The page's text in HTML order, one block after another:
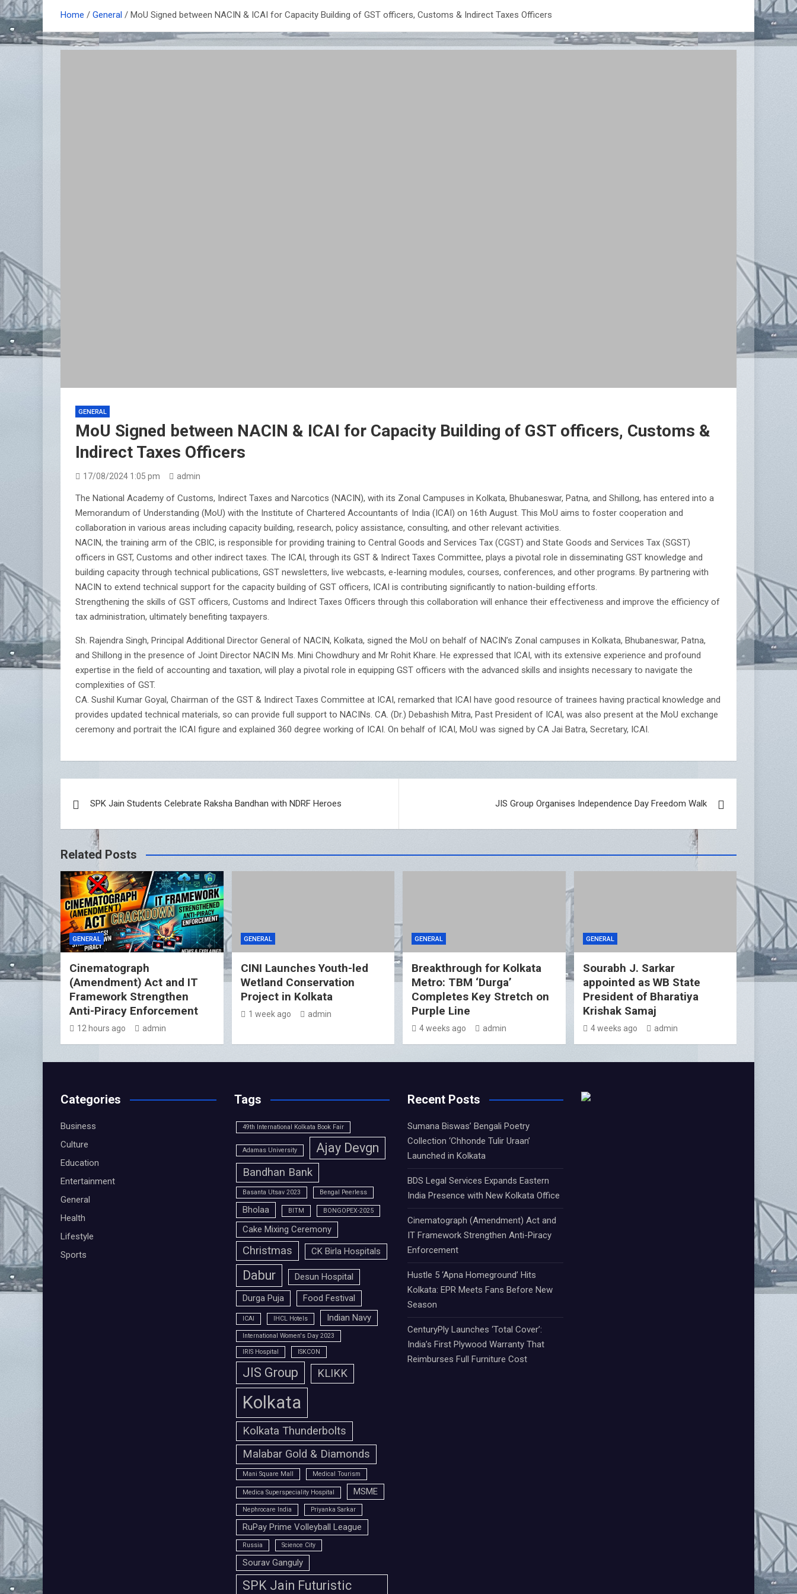
Home General MoU Signed between NACIN & ICAI for Capacity Building of GST officers, Customs & Indirect Taxes Officers
GENERAL
MoU Signed between NACIN & ICAI for Capacity Building of GST officers, Customs &
Indirect Taxes Officers
17/08/2024 1:05 pm admin
The National Academy of Customs, Indirect Taxes and Narcotics (NACIN), with its Zonal Campuses in Kolkata, Bhubaneswar, Patna, and Shillong, has entered into a
Memorandum of Understanding (MoU) with the Institute of Chartered Accountants of India (ICAI) on 16th August. This MoU aims to foster cooperation and
collaboration in various areas including capacity building, research, policy assistance, consulting, and other relevant activities.
NACIN, the training arm of the CBIC, is responsible for providing training to Central Goods and Services Tax (CGST) and State Goods and Services Tax (SGST)
officers in GST, Customs and other indirect taxes. The ICAI, through its GST & Indirect Taxes Committee, plays a pivotal role in disseminating GST knowledge and
building capacity through technical publications, GST newsletters, live webcasts, e-learning modules, courses, conferences, and other programs. By partnering with
NACIN to extend technical support for the capacity building of GST officers, ICAI is contributing significantly to nation-building efforts.
Strengthening the skills of GST officers, Customs and Indirect Taxes Officers through this collaboration will enhance their effectiveness and improve the efficiency of
tax administration, ultimately benefiting taxpayers.
Sh. Rajendra Singh, Principal Additional Director General of NACIN, Kolkata, signed the MoU on behalf of NACIN’s Zonal campuses in Kolkata, Bhubaneswar, Patna,
and Shillong in the presence of Joint Director NACIN Ms. Mini Chowdhury and Mr Rohit Khare. He expressed that ICAI, with its extensive experience and profound
expertise in the field of accounting and taxation, will play a pivotal role in equipping GST officers with the advanced skills and insights necessary to navigate the
complexities of GST.
CA. Sushil Kumar Goyal, Chairman of the GST & Indirect Taxes Committee at ICAI, remarked that ICAI have good resource of trainees having practical knowledge and
provides updated technical materials, so can provide full support to NACINs. CA. (Dr.) Debashish Mitra, Past President of ICAI, was also present at the MoU exchange
ceremony and portrait the ICAI figure and explained 360 degree working of ICAI. On behalf of ICAI, MoU was signed by CA Jai Batra, Secretary, ICAI.
navigation
SPK Jain Students Celebrate Raksha Bandhan with NDRF Heroes JIS Group Organises Independence Day Freedom Walk
Related Posts
GENERAL
Cinematograph
(Amendment) Act and IT
Framework Strengthen
Anti-Piracy Enforcement
12 hours ago admin
GENERAL
CINI Launches Youth-led
Wetland Conservation
Project in Kolkata
1 week ago admin
GENERAL
Breakthrough for Kolkata
Metro: TBM ‘Durga’
Completes Key Stretch on
Purple Line
4 weeks ago admin
GENERAL
Sourabh J. Sarkar
appointed as WB State
President of Bharatiya
Krishak Samaj
4 weeks ago admin
Categories
Business
Culture
Education
Entertainment
General
Health
Lifestyle
Sports
Tags
49th International Kolkata Book Fair
Adamas University Ajay Devgn
Bandhan Bank
Basanta Utsav 2023 Bengal Peerless
Bholaa BITM BONGOPEX-2025
Cake Mixing Ceremony
Christmas CK Birla Hospitals
Dabur
Desun Hospital
Durga Puja
Food Festival
ICAI IHCL Hotels Indian Navy
International Women's Day 2023
IRIS Hospital ISKCON
JIS Group KLIKK
Kolkata
Kolkata Thunderbolts
Malabar Gold & Diamonds
Mani Square Mall Medical Tourism
Medica Superspeciality Hospital MSME
Nephrocare India Priyanka Sarkar
RuPay Prime Volleyball League
Russia Science City
Sourav Ganguly
SPK Jain Futuristic
Recent Posts
Sumana Biswas’ Bengali Poetry
Collection ‘Chhonde Tulir Uraan’
Launched in Kolkata
BDS Legal Services Expands Eastern
India Presence with New Kolkata Office
Cinematograph (Amendment) Act and
IT Framework Strengthen Anti-Piracy
Enforcement
Hustle 5 ‘Apna Homeground’ Hits
Kolkata: EPR Meets Fans Before New
Season
CenturyPly Launches ‘Total Cover’:
India’s First Plywood Warranty That
Reimburses Full Furniture Cost